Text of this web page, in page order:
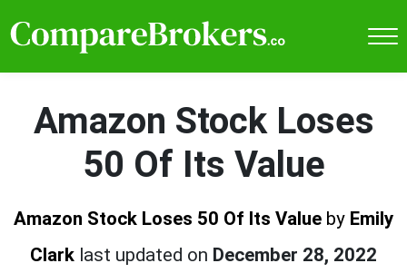
Amazon Stock Loses
50 Of Its Value
Amazon Stock Loses 50 Of Its Value by Emily
Clark last updated on December 28, 2022